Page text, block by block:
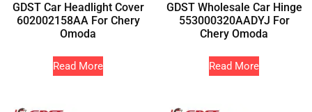
GDST Car Headlight Cover
602002158AA For Chery
Omoda
Read More
GDST Wholesale Car Hinge
553000320AADYJ For
Chery Omoda
Read More